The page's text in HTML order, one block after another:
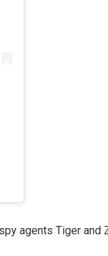
agents Tiger and